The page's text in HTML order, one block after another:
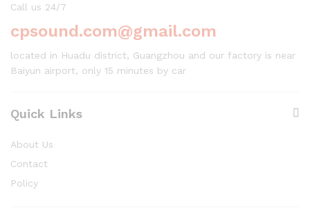
Call us 24/7
cpsound.com@gmail.com
located in Huadu district, Guangzhou and our factory is near
Baiyun airport, only 15 minutes by car
Quick Links
About Us
Contact
Policy